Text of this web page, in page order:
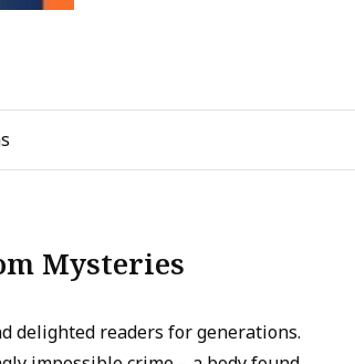
Mysteries
delighted readers for generations.